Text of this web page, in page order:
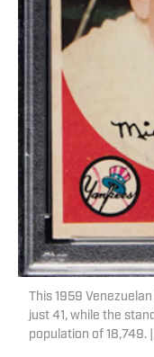
This 1959
just 41, while the
population of 18,749.